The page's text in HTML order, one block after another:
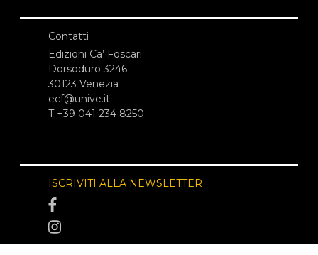
Contatti
Edizioni Ca’ Foscari
Dorsoduro 3246
30123 Venezia
ecf@unive.it
T +39 041 234 8250
ISCRIVITI ALLA NEWSLETTER